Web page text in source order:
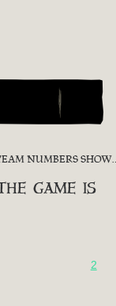
NUMBERS SHOW THE GAME IS DYING ON PLATFORM
game is
2